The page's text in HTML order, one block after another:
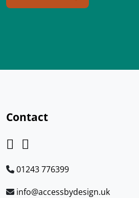
Contact
01243 776399
info@accessbydesign.uk